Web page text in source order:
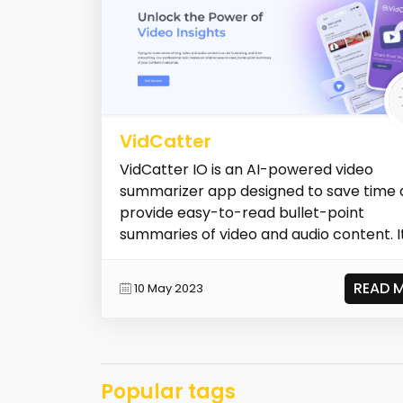
VidCatter
VidCatter IO is an AI-powered video
summarizer app designed to save time
provide easy-to-read bullet-point
summaries of video and audio content.
10 May 2023 READ
Popular tags